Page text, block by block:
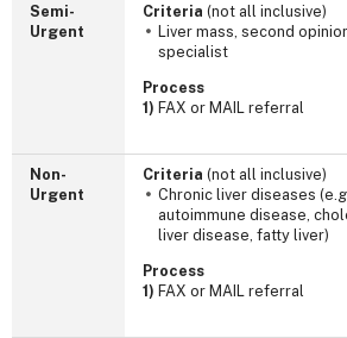
Semi-
Urgent
Criteria (not all inclusive)
Liver mass, second
specialist
Process
1) FAX or MAIL referral
Non-
Urgent
Criteria (not all inclusive)
Chronic liver diseases
autoimmune disease,
liver disease, fatty liver)
Process
1) FAX or MAIL referral